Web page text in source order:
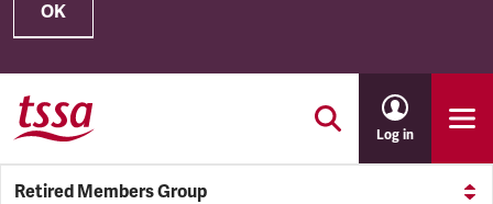
OK
Skip to main content
Log in
Retired Members Group